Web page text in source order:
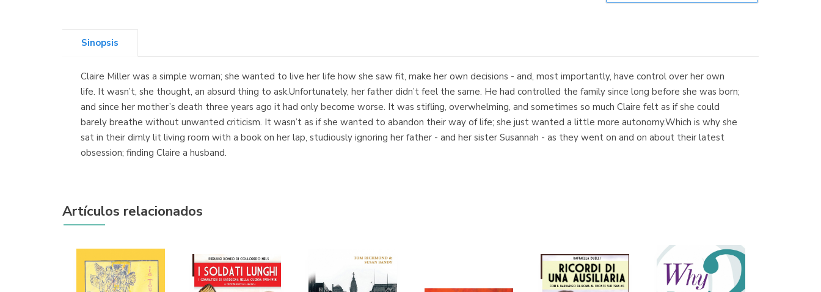
Librería Elías
Sinopsis
Claire Miller was a simple woman; she wanted to live her life how she saw fit, make her own decisions - and, most importantly, have control over her own
life. It wasn’t, she thought, an absurd thing to ask.Unfortunately, her father didn’t feel the same. He had controlled the family since long before she was born;
and since her mother’s death three years ago it had only become worse. It was stifling, overwhelming, and sometimes so much Claire felt as if she could
barely breathe without unwanted criticism. It wasn’t as if she wanted to abandon their way of life; she just wanted a little more autonomy.Which is why she
sat in their dimly lit living room with a book on her lap, studiously ignoring her father - and her sister Susannah - as they went on and on about their latest
obsession; finding Claire a husband.
Artículos relacionados